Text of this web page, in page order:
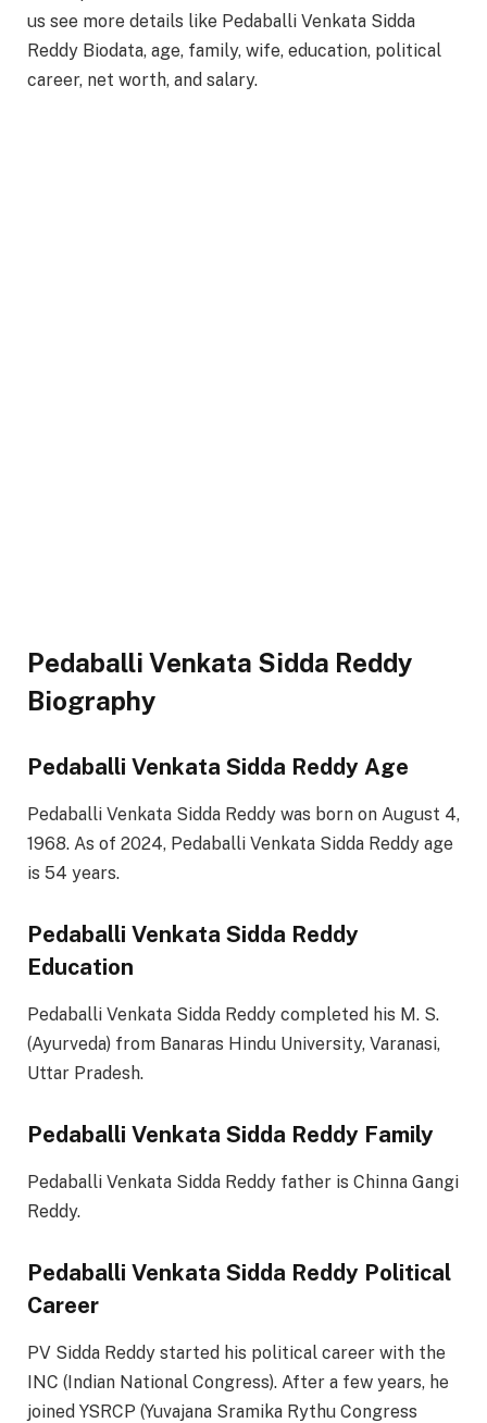
us see more details like Pedaballi Venkata Sidda
Reddy Biodata, age, family, wife, education, political
career, net worth, and salary.
Pedaballi Venkata Sidda Reddy
Biography
Pedaballi Venkata Sidda Reddy Age
Pedaballi Venkata Sidda Reddy was born on August 4,
1968. As of 2024, Pedaballi Venkata Sidda Reddy age
is 54 years.
Pedaballi Venkata Sidda Reddy
Education
Pedaballi Venkata Sidda Reddy completed his M. S.
(Ayurveda) from Banaras Hindu University, Varanasi,
Uttar Pradesh.
Pedaballi Venkata Sidda Reddy Family
Pedaballi Venkata Sidda Reddy father is Chinna Gangi
Reddy.
Pedaballi Venkata Sidda Reddy Political
Career
PV Sidda Reddy started his political career with the
INC (Indian National Congress). After a few years, he
joined YSRCP (Yuvajana Sramika Rythu Congress